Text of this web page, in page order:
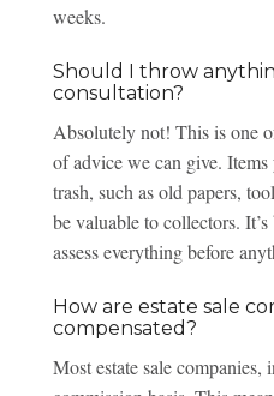
weeks.
Should I throw
consultation?
Absolutely not! This is one
of advice we can give.
trash, such as old papers,
be valuable to collectors.
assess everything before
How are estate sale
compensated?
Most estate sale